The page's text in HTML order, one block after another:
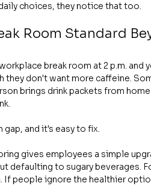
choices, they notice that too.
Room Standard
break room at 2 p.m.
they don't want more caffeine.
brings drink packets from
gap, and it's easy to fix.
gives employees a simple
defaulting to sugary beverages.
people ignore the healthier